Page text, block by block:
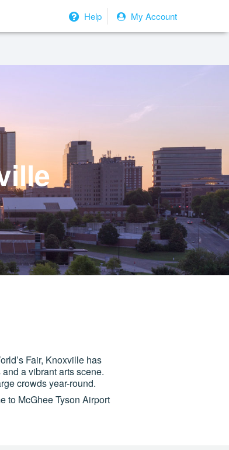
Help My Account
Fair, Knoxville has
a vibrant arts scene.
crowds year-round.
to McGhee Tyson Airport